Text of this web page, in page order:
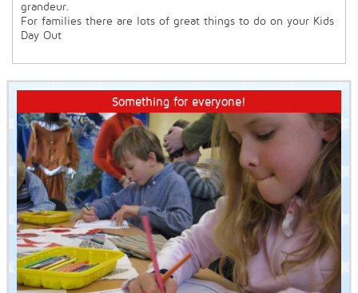
grandeur.
For families there are lots of great things to do on your Kids
Day Out
Something for everyone!